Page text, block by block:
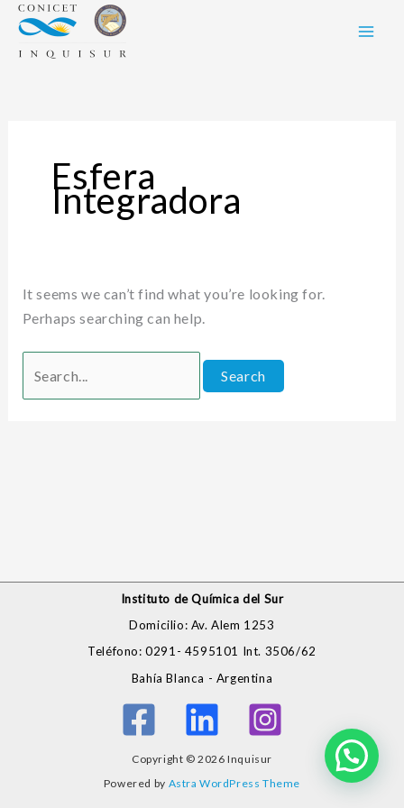
Skip
content
Esfera
Integradora
It seems we can’t find what you’re looking for.
Perhaps searching can help.
Search
for:
Instituto de Química del Sur
Domicilio: Av. Alem 1253
Teléfono: 0291- 4595101 Int. 3506/62
Bahía Blanca - Argentina
Copyright © 2026 Inquisur
Powered by Astra WordPress Theme